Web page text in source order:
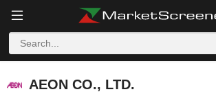
AEON CO., LTD.
AEON CO., LTD.